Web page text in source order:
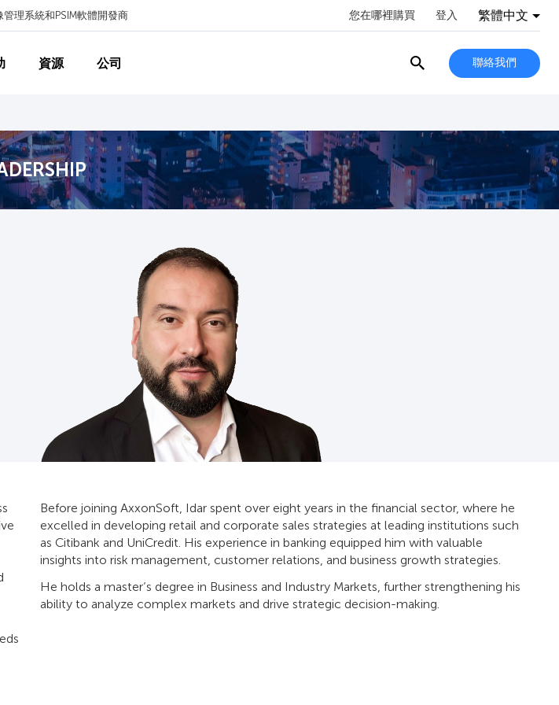
理系統和PSIM軟體開發商 您在哪裡購買 登入 繁體中文
資源 公司 聯絡我們
Before joining AxxonSoft, Idar spent over eight years in the financial sector, where he
excelled in developing retail and corporate sales strategies at leading institutions such
as Citibank and UniCredit. His experience in banking equipped him with valuable
insights into risk management, customer relations, and business growth strategies.
He holds a master’s degree in Business and Industry Markets, further strengthening his
ability to analyze complex markets and drive strategic decision-making.